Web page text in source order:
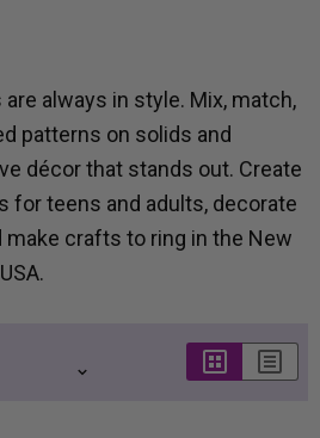
always in style. Mix, match,
patterns on solids and
décor that stands out. Create
for teens and adults, decorate
make crafts to ring in the New